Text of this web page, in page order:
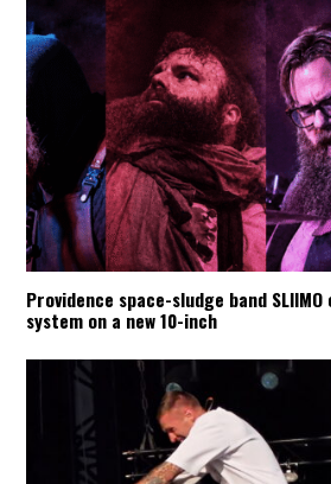
Providence space-sludge band
system on a new 10-inch